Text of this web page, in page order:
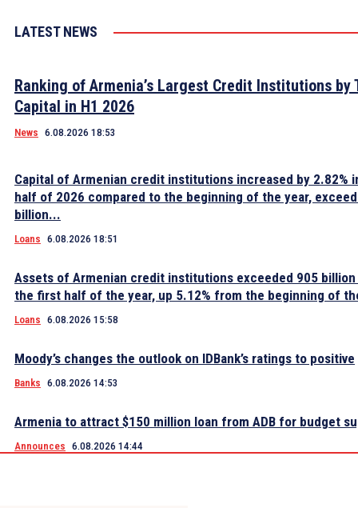
LATEST NEWS
Ranking of Armenia’s Largest Credit Institutions by
Capital in H1 2026
News 6.08.2026 18:53
Capital of Armenian credit institutions increased by 2.82%
half of 2026 compared to the beginning of the year,
billion...
Loans 6.08.2026 18:51
Assets of Armenian credit institutions exceeded 905 billion
the first half of the year, up 5.12% from the beginning of
Loans 6.08.2026 15:58
Moody’s changes the outlook on IDBank’s ratings to positive
Banks 6.08.2026 14:53
Armenia to attract $150 million loan from ADB for budget
Announces 6.08.2026 14:44